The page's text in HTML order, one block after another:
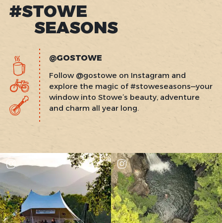
#STOWE
SEASONS
@GOSTOWE
Follow @gostowe on Instagram and
explore the magic of #stoweseasons—your
window into Stowe’s beauty, adventure
and charm all year long.